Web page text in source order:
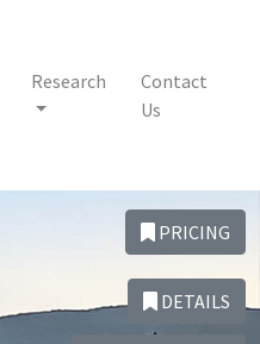
Research
Contact
Us
PRICING
DETAILS